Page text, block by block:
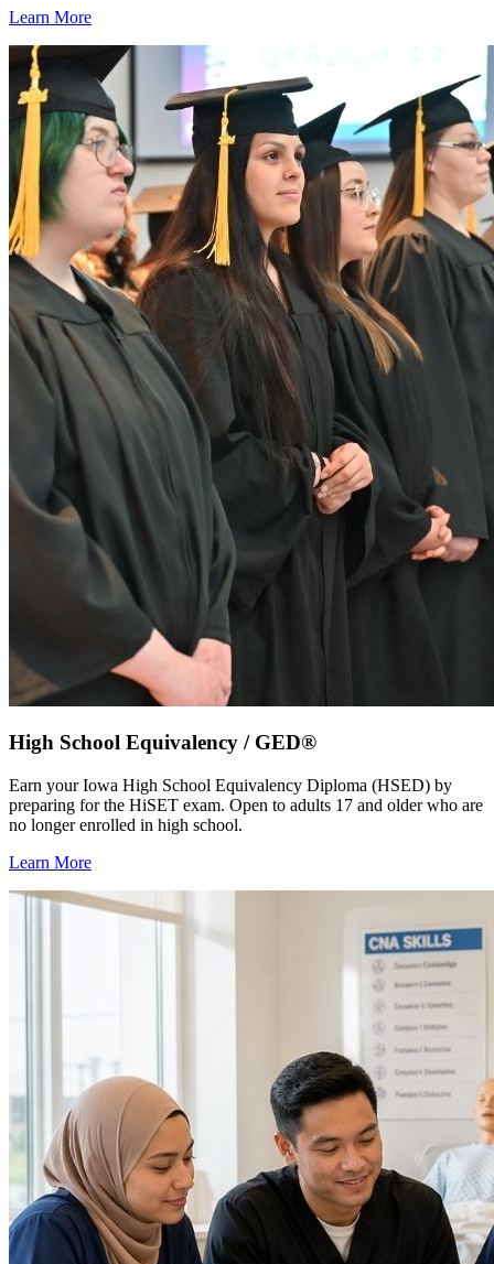
Learn More
High School Equivalency / GED®
Earn your Iowa High School Equivalency Diploma (HSED) by
preparing for the HiSET exam. Open to adults 17 and older who are
no longer enrolled in high school.
Learn More